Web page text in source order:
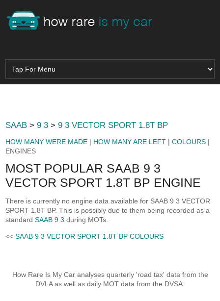
SAAB >9 3 >9 3 VECTOR SPORT 1.8T BP
HOW MANY WERE MADE | HOW MANY ARE LEFT |COLOURS |
ENGINES
MOST POPULAR SAAB 9 3
VECTOR SPORT 1.8T BP ENGINE
There is currently no engine data available for SAAB 9 3 VECTOR
SPORT 1.8T BP. This is possibly due to them being recorded as a
standardSAAB 9 3 during MOTs.
<<SAAB 9 3 VECTOR SPORT 1.8T BP COLOURS
How Rare Is My Car analyses quarterly 'road tax' data from the
DVLA as well as daily MOT data from the DVSA.